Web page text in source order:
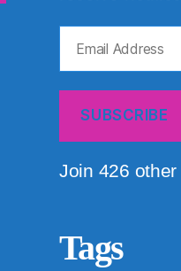
Address
SUBSCRIBE
Join 426
Tags